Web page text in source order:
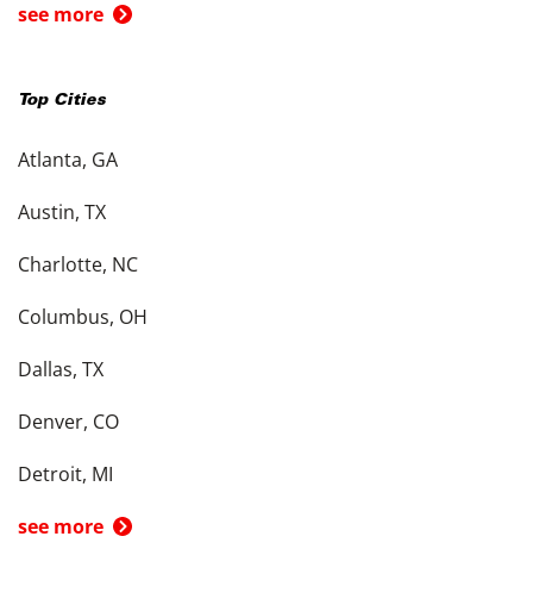
see more
Top Cities
Atlanta, GA
Austin, TX
Charlotte, NC
Columbus, OH
Dallas, TX
Denver, CO
Detroit, MI
see more